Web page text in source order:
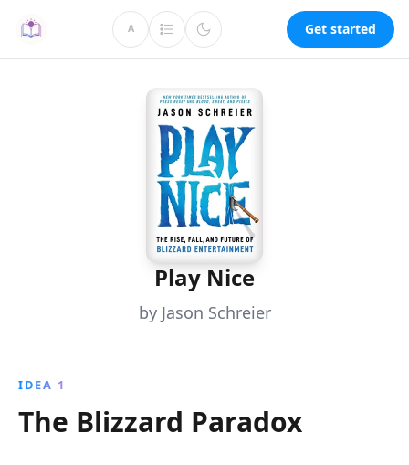
A Get started
Play Nice
by Jason Schreier
IDEA 1
The Blizzard Paradox